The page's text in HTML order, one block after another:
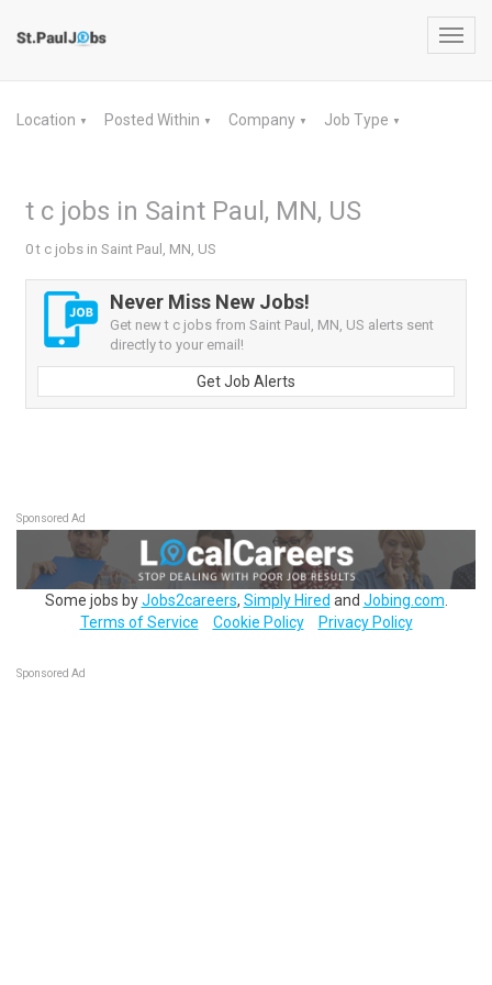
Location ▼ Posted Within ▼ Company ▼ Job Type ▼
t c jobs in Saint Paul, MN, US
0 t c jobs in Saint Paul, MN, US
Never Miss New Jobs!
Get new t c jobs from Saint Paul, MN, US alerts sent
directly to your email!
Get Job Alerts
Sponsored Ad
Some jobs byJobs2careers, Simply Hired and Jobing.com
Terms of Service
Cookie Policy Privacy Policy
Sponsored Ad